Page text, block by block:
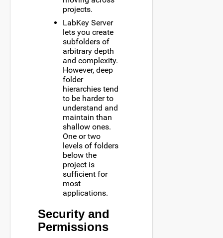
projects.
LabKey Server
lets you create
subfolders of
arbitrary depth
and complexity.
However, deep
folder
hierarchies tend
to be harder to
understand and
maintain than
shallow ones.
One or two
levels of folders
below the
project is
sufficient for
most
applications.
Security and
Permissions